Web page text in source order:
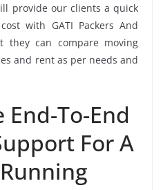
provide our clients a quick
with GATI Packers And
they can compare moving
and rent as per needs and
To-End
For A